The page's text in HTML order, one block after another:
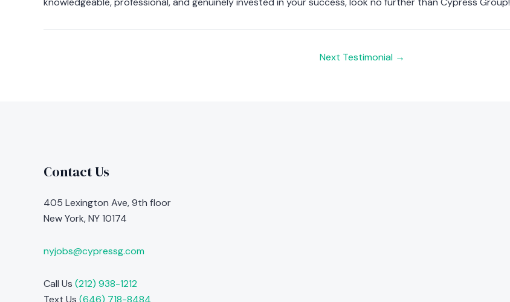
Next Testimonial →
Contact Us
405 Lexington Ave, 9th floor
New York, NY 10174
nyjobs@cypressg.com
Call Us (212) 938-1212
Text Us (646) 718-8484